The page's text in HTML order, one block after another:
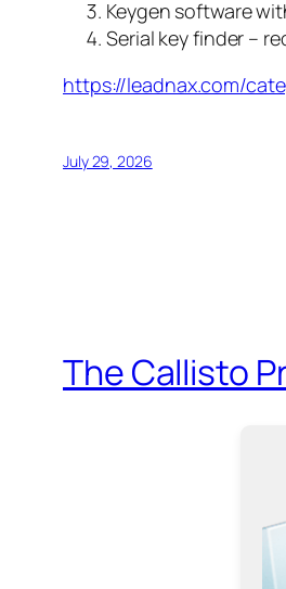
Keygen software
Serial key finder –
https://leadnax.com/
July 29, 2026
The Callisto